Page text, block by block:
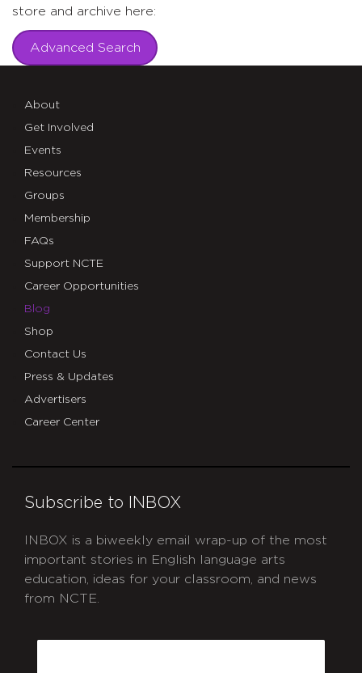
store and archive here:
Advanced Search
About
Get Involved
Events
Resources
Groups
Membership
FAQs
Support NCTE
Career Opportunities
Blog
Shop
Contact Us
Press & Updates
Advertisers
Career Center
Subscribe to INBOX
INBOX is a biweekly email wrap-up of the most
important stories in English language arts
education, ideas for your classroom, and news
from NCTE.